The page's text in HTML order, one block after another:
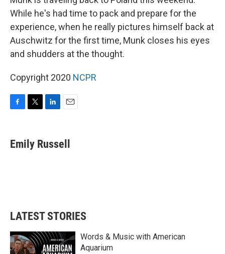
While he's had time to pack and prepare for the
experience, when he really pictures himself back at
Auschwitz for the first time, Munk closes his eyes
and shudders at the thought.
Copyright 2020 NCPR
e
b
t
t
k
e
i
l
Emily Russell
LATEST STORIES
Words & Music with American
Aquarium